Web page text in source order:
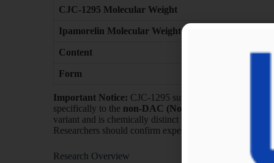
CJC-1295 Molecular Weight
Ipamorelin Molecular Weight
Content
Form
Important Notice: CJC-1295 supplied in this blend refers
specifically to the non-DAC (No Drug Affinity
variant and is chemically distinct from CJC-1295 DAC
Researchers should confirm experimental requirements
Research Overview